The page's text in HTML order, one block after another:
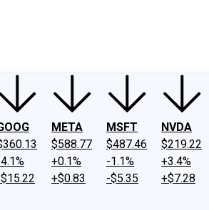
META
$588.77
+0.1%
+$0.83
MSFT
$487.46
-1.1%
-$5.35
NVDA
$219.22
+3.4%
+$7.28